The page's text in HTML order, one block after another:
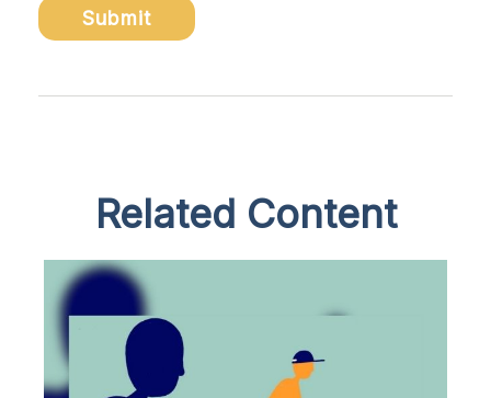
Related Content